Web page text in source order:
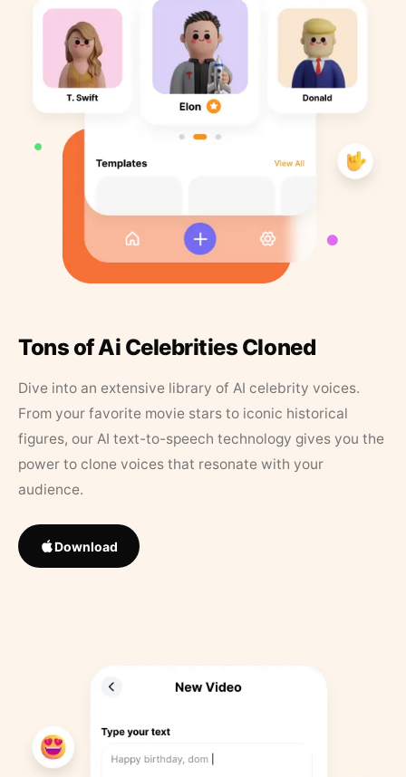
Tons of Ai Celebrities Cloned
Dive into an extensive library of AI celebrity voices.
From your favorite movie stars to iconic historical
figures, our AI text-to-speech technology gives you the
power to clone voices that resonate with your
audience.
Download